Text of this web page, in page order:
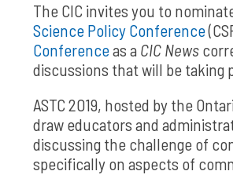
The CIC invites you to
Science Policy Conference
Conferenceas a CIC News
discussions that will be taking
ASTC 2019, hosted by the
draw educators and
discussing the challenge of
specifically on aspects of